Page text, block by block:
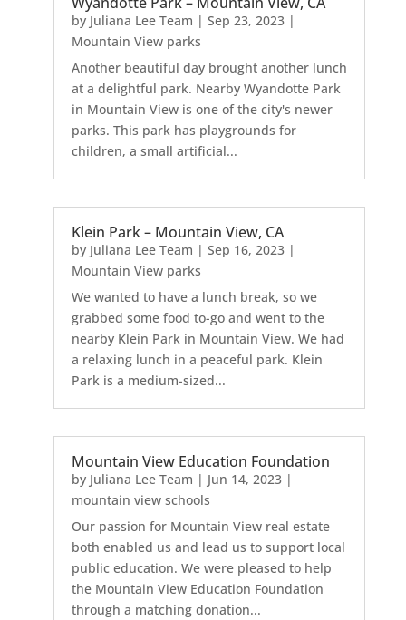
by Juliana Lee Team | Sep 23, 2023|
Mountain View parks
Another beautiful day brought another lunch
at a delightful park. Nearby Wyandotte Park
in Mountain View is one of the city's newer
parks. This park has playgrounds for
children, a small artificial...
Klein Park – Mountain View, CA
by Juliana Lee Team | Sep 16, 2023|
Mountain View parks
We wanted to have a lunch break, so we
grabbed some food to-go and went to the
nearby Klein Park in Mountain View. We had
a relaxing lunch in a peaceful park. Klein
Park is a medium-sized...
Mountain View Education Foundation
by Juliana Lee Team | Jun 14, 2023|
mountain view schools
Our passion for Mountain View real estate
both enabled us and lead us to support local
public education. We were pleased to help
the Mountain View Education Foundation
through a matching donation...